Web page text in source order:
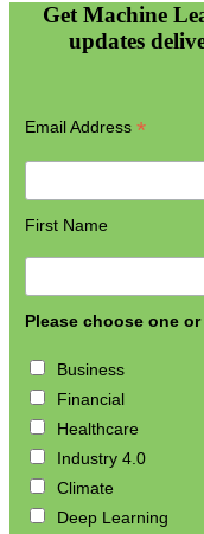
Get Machine
updates
Email Address *
First Name
Please choose one
Business
Financial
Healthcare
Industry 4.0
Climate
Deep Learning